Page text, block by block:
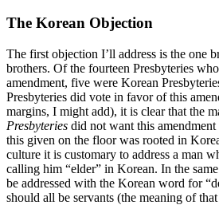
The Korean Objection
The first objection I’ll address is the one
brothers. Of the fourteen Presbyteries
amendment, five were Korean
Presbyteries did vote in favor of this
margins, I might add), it is clear that the
Presbyteries did not want this
this given on the floor was rooted in
culture it is customary to address a man
calling him “elder” in Korean. In the
be addressed with the Korean word for
should all be servants (the meaning of